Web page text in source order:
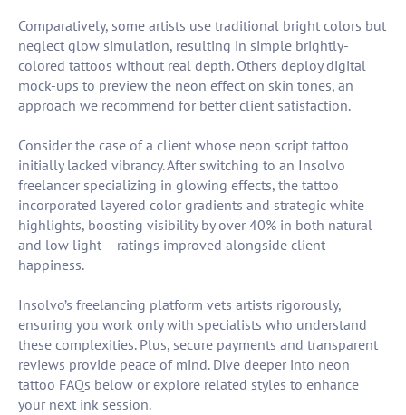
Comparatively, some artists use traditional bright colors but
neglect glow simulation, resulting in simple brightly-
colored tattoos without real depth. Others deploy digital
mock-ups to preview the neon effect on skin tones, an
approach we recommend for better client satisfaction.
Consider the case of a client whose neon script tattoo
initially lacked vibrancy. After switching to an Insolvo
freelancer specializing in glowing effects, the tattoo
incorporated layered color gradients and strategic white
highlights, boosting visibility by over 40% in both natural
and low light – ratings improved alongside client
happiness.
Insolvo’s freelancing platform vets artists rigorously,
ensuring you work only with specialists who understand
these complexities. Plus, secure payments and transparent
reviews provide peace of mind. Dive deeper into neon
tattoo FAQs below or explore related styles to enhance
your next ink session.